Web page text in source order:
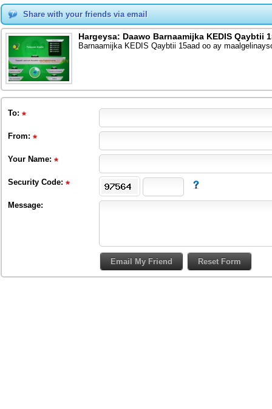
Share with your friends via email
Hargeysa: Daawo Barnaamijka KEDIS Qaybtii
Barnaamijka KEDIS Qaybtii 15aad oo ay
To:
From:
Your Name:
Security Code:
Message: